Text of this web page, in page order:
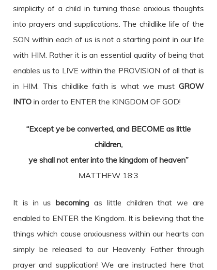
simplicity of a child in turning those anxious thoughts
into prayers and supplications. The childlike life of the
SON within each of us is not a starting point in our life
with HIM. Rather it is an essential quality of being that
enables us to LIVE within the PROVISION of all that is
in HIM. This childlike faith is what we mustGROW
INTOin order to ENTER the KINGDOM OF GOD!
“Except ye be converted, and BECOME as little
children,
ye shall not enter into the kingdom of heaven”
MATTHEW 18:3
It is in usbecoming as little children that we are
enabled to ENTER the Kingdom. It is believing that the
things which cause anxiousness within our hearts can
simply be released to our Heavenly Father through
prayer and supplication! We are instructed here that